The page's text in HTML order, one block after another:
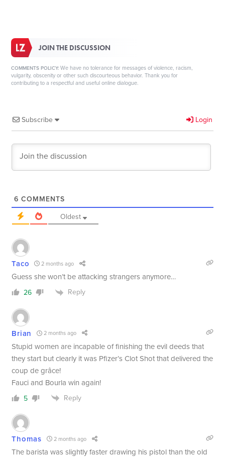
JOIN THE DISCUSSION
COMMENTS POLICY: We have no tolerance for messages of violence, racism,
vulgarity, obscenity or other such discourteous behavior. Thank you for
contributing to a respectful and useful online dialogue.
Subscribe Login
6 COMMENTS
Oldest
Taco 2 months ago
Guess she won’t be attacking strangers anymore…
26 Reply
Brian 2 months ago
Stupid women are incapable of finishing the evil deeds that
they start but clearly it was Pfizer’s Clot Shot that delivered the
coup de grâce!
Fauci and Bourla win again!
5 Reply
Thomas 2 months ago
The barista was slightly faster drawing his pistol than the old